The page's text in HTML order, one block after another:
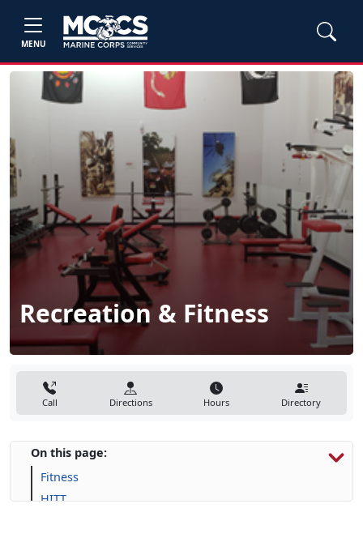
MENU
Recreation & Fitness
Call Directions Hours Directory
On this page:
Fitness
HITT